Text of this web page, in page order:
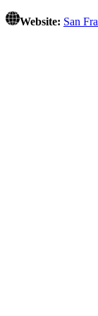
Website: San